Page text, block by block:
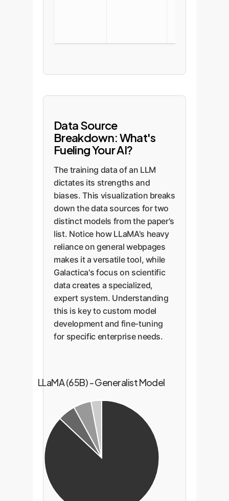
Data Source
Breakdown: What's
Fueling Your AI?
The training data of an LLM
dictates its strengths and
biases. This visualization breaks
down the data sources for two
distinct models from the paper's
list. Notice how LLaMA's heavy
reliance on general webpages
makes it a versatile tool, while
Galactica's focus on scientific
data creates a specialized,
expert system. Understanding
this is key to custom model
development and fine-tuning
for specific enterprise needs.
LLaMA (65B) - Generalist Model